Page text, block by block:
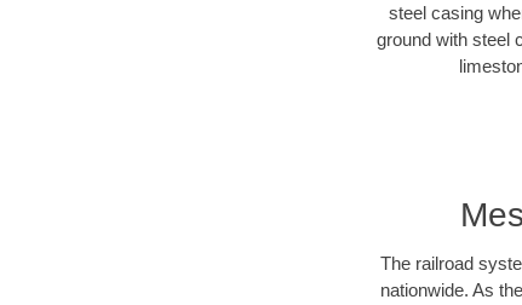
steel casing
ground with steel
The railroad
nationwide. As